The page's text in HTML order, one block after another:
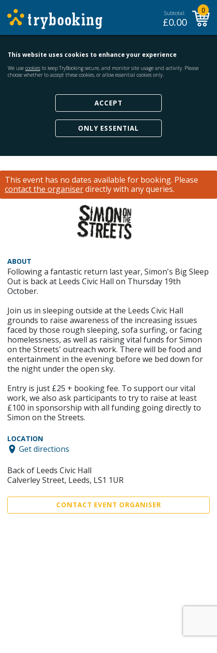
Subtotal:
£0.00
0
This website uses cookies to enhance your experience
We use cookies to keep TryBooking secure, and monitor site usage and activity. Please
choose whether to accept these cookies, or allow essential cookies only.
ACCEPT
ONLY ESSENTIAL
This event has no dates available for booking. Please
contact the organiserdirectly with any queries.
ABOUT
Following a fantastic return last year, Simon's Big Sleep
Out is back at Leeds Civic Hall on Thursday 19th
October.
Join us in sleeping outside at the Leeds Civic Hall
grounds to raise awareness of the increasing issues
faced by those rough sleeping, sofa surfing, or facing
homelessness, as well as raising vital funds for Simon
on the Streets' outreach work. There will be food and
entertainment in the evening before we bed down for
the night under the open sky.
Entry is just £25 + booking fee. To support our vital
work, we also ask participants to try to raise at least
£100 in sponsorship with all funding going directly to
Simon on the Streets.
LOCATION
Get directions
Back of Leeds Civic Hall
Calverley Street, Leeds, LS1 1UR
CONTACT EVENT ORGANISER